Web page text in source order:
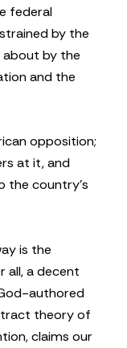
federal
by the
by the
and the
opposition;
at it, and
the country’s
is the
all, a decent
authored
theory of
claims our